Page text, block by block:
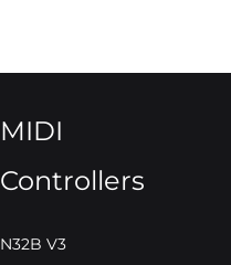
MIDI
Controllers
N32B V3